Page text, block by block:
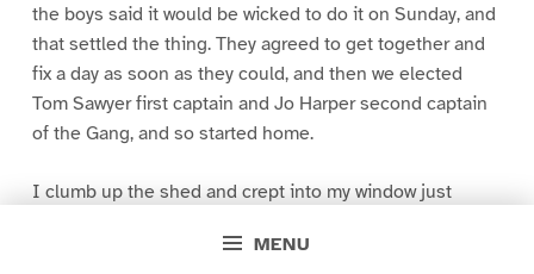
MENU
the boys said it would be wicked to do it on Sunday, and
that settled the thing. They agreed to get together and
fix a day as soon as they could, and then we elected
Tom Sawyer first captain and Jo Harper second captain
of the Gang, and so started home.
I clumb up the shed and crept into my window just
greased up and clayey, and I was dog- tired.